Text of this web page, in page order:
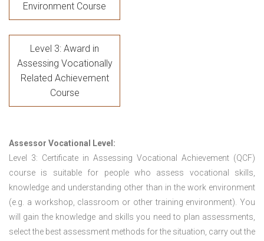
Environment Course
Level 3: Award in
Assessing Vocationally
Related Achievement
Course
Assessor Vocational Level:
Level 3: Certificate in Assessing Vocational Achievement (QCF)
course is suitable for people who assess vocational skills,
knowledge and understanding other than in the work environment
(e.g. a workshop, classroom or other training environment). You
will gain the knowledge and skills you need to plan assessments,
select the best assessment methods for the situation, carry out the